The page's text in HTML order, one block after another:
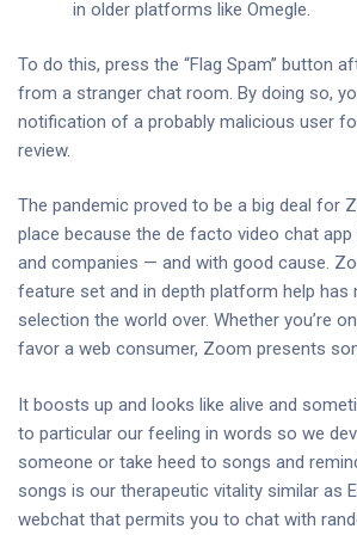
in older platforms like Omegle.
To do this, press the “Flag Spam” button
from a stranger chat room. By doing so,
notification of a probably malicious user
review.
The pandemic proved to be a big deal for
place because the de facto video chat
and companies — and with good cause.
feature set and in depth platform help has
selection the world over. Whether you’re
favor a web consumer, Zoom presents
It boosts up and looks like alive and
to particular our feeling in words so we
someone or take heed to songs and
songs is our therapeutic vitality similar as
webchat that permits you to chat with